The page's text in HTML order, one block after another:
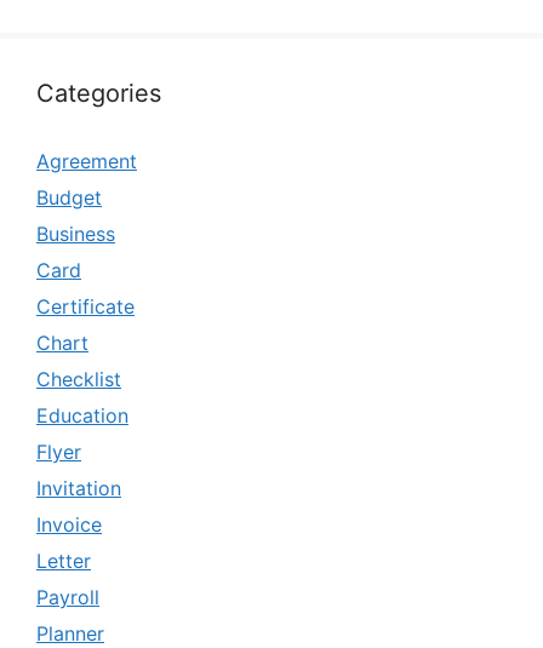
Categories
Agreement
Budget
Business
Card
Certificate
Chart
Checklist
Education
Flyer
Invitation
Invoice
Letter
Payroll
Planner